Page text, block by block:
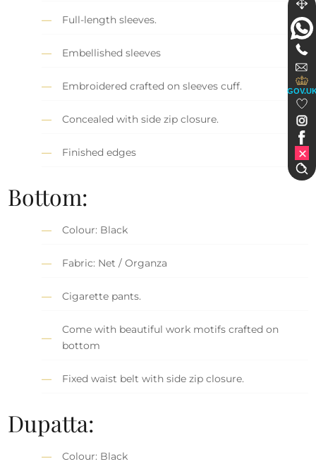
Full-length sleeves.
Embellished sleeves
Embroidered crafted on sleeves cuff.
Concealed with side zip closure.
Finished edges
Bottom:
Colour: Black
Fabric: Net / Organza
Cigarette pants.
Come with beautiful work motifs crafted on
bottom
Fixed waist belt with side zip closure.
Dupatta:
Colour: Black